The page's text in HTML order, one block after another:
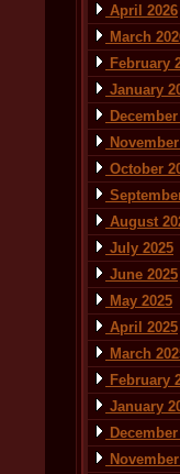
April 2026
March
February
January
October
August
July 2025
June 2025
May 2025
April 2025
March
February
January